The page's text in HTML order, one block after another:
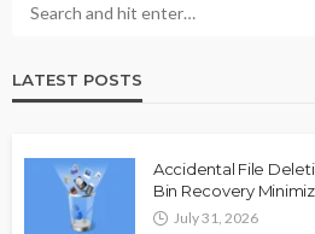
LATEST POSTS
Accidental File
Bin Recovery
July 31, 2026